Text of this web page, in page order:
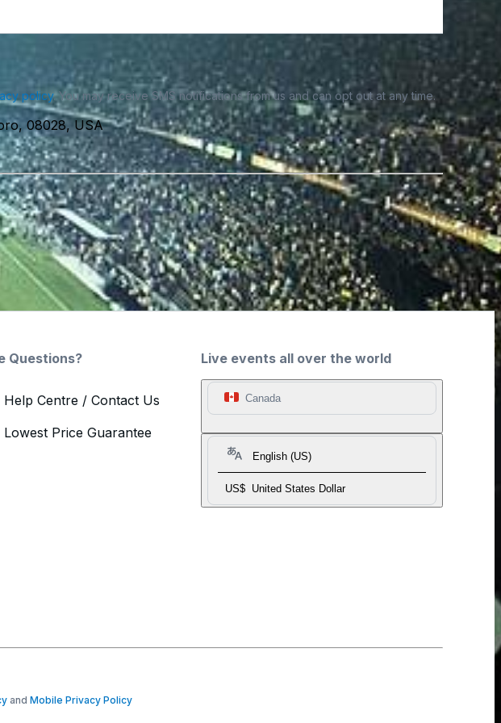
policy. You may receive SMS notifications from us and can opt out at any time.
08028, USA
Live events all over the world
Canada
English (US)
US$ United States Dollar
Questions?
Help Centre / Contact Us
Lowest Price Guarantee
and Mobile Privacy Policy